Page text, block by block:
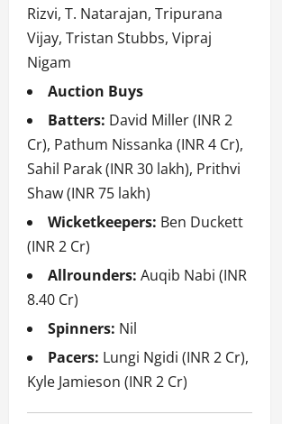
Rizvi, T. Natarajan, Tripurana
Vijay, Tristan Stubbs, Vipraj
Nigam
Auction Buys
Batters: David Miller (INR 2
Cr), Pathum Nissanka (INR 4 Cr),
Sahil Parak (INR 30 lakh), Prithvi
Shaw (INR 75 lakh)
Wicketkeepers: Ben Duckett
(INR 2 Cr)
Allrounders: Auqib Nabi (INR
8.40 Cr)
Spinners: Nil
Pacers: Lungi Ngidi (INR 2 Cr),
Kyle Jamieson (INR 2 Cr)